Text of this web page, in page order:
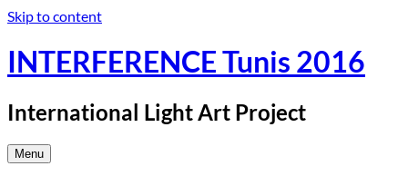
Skip to content
INTERFERENCE Tunis 2016
International Light Art Project
Menu